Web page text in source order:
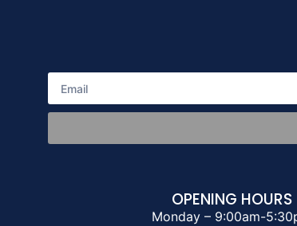
OPENING HOURS
Monday – 9:00am-